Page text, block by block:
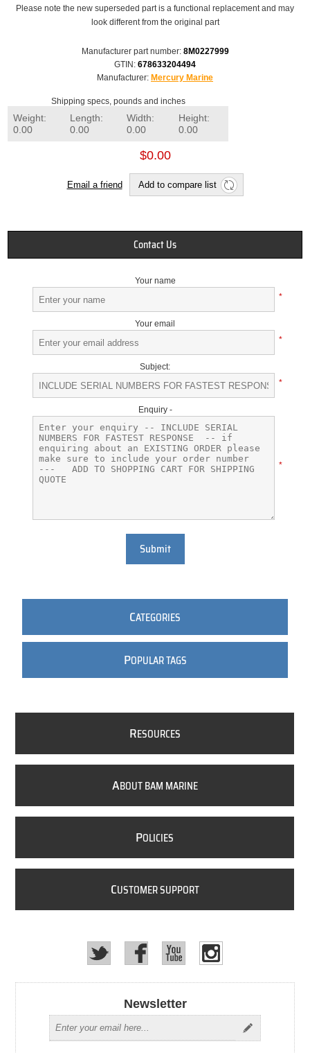
Please note the new superseded part is a functional replacement and may
look different from the original part
Manufacturer part number: 8M0227999
GTIN: 678633204494
Manufacturer: Mercury Marine
Shipping specs, pounds and inches
Weight:
0.00
Length:
0.00
Width:
0.00
Height:
0.00
$0.00
Email a friend Add to compare list
Contact Us
Your name
*
Your email
*
Subject:
*
Enquiry -
*
Submit
CATEGORIES
POPULAR TAGS
RESOURCES
ABOUT BAM MARINE
POLICIES
CUSTOMER SUPPORT
Newsletter